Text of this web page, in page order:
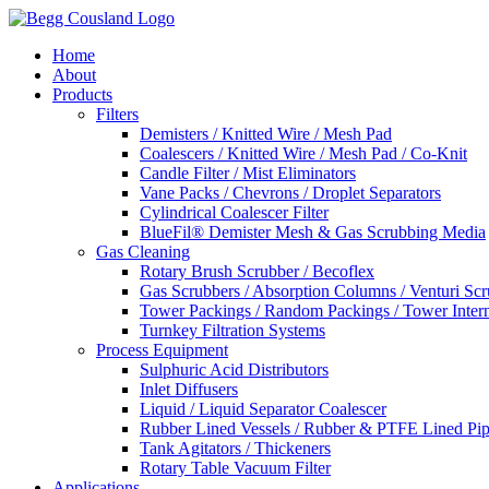
Home
About
Products
Filters
Demisters / Knitted Wire / Mesh Pad
Coalescers / Knitted Wire / Mesh Pad / Co-Knit
Candle Filter / Mist Eliminators
Vane Packs / Chevrons / Droplet Separators
Cylindrical Coalescer Filter
BlueFil® Demister Mesh & Gas Scrubbing Media
Gas Cleaning
Rotary Brush Scrubber / Becoflex
Gas Scrubbers / Absorption Columns / Venturi
Tower Packings / Random Packings / Tower
Turnkey Filtration Systems
Process Equipment
Sulphuric Acid Distributors
Inlet Diffusers
Liquid / Liquid Separator Coalescer
Rubber Lined Vessels / Rubber & PTFE Lined
Tank Agitators / Thickeners
Rotary Table Vacuum Filter